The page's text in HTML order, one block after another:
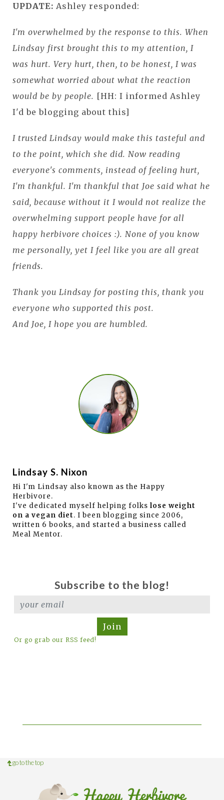
UPDATE: Ashley responded:
I'm overwhelmed by the response to this. When
Lindsay first brought this to my attention, I
was hurt. Very hurt, then, to be honest, I was
somewhat worried about what the reaction
would be by people. [HH: I informed Ashley
I'd be blogging about this]
I trusted Lindsay would make this tasteful and
to the point, which she did. Now reading
everyone's comments, instead of feeling hurt,
I'm thankful. I'm thankful that Joe said what he
said, because without it I would not realize the
overwhelming support people have for all
happy herbivore choices :). None of you know
me personally, yet I feel like you are all great
friends.
Thank you Lindsay for posting this, thank you
everyone who supported this post.
And Joe, I hope you are humbled.
Lindsay S. Nixon
Hi I'm Lindsay also known as the Happy
Herbivore.
I've dedicated myself helping folks lose weight
on a vegan diet. I been blogging since 2006,
written 6 books, and started a business called
Meal Mentor.
Subscribe to the blog!
Join
Or go grab our RSS feed!
go to the top